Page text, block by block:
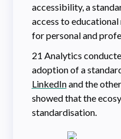
accessibility, a
access to
for personal and
21 Analytics
adoption of a
LinkedInand the
showed that the
standardisation.